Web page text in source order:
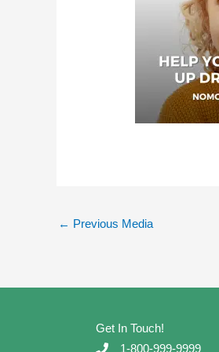
← Previous Media
Get In Touch!
1-800-999-9999